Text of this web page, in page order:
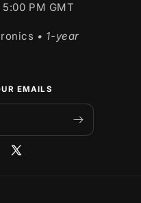
PM GMT
• 1-year
EMAILS
X